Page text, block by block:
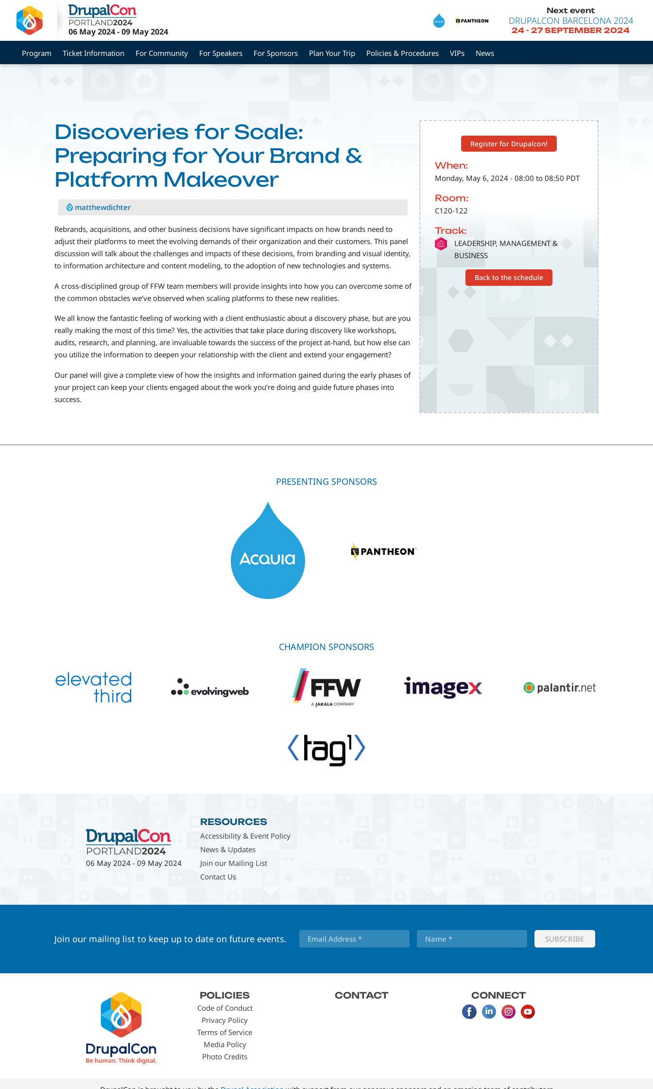
main
content
06 May 2024-09 May 2024
Next event
DRUPALCON BARCELONA 2024
24 -27 SEPTEMBER 2024
Program Ticket Information For Community For Speakers For Sponsors Plan Your Trip Policies & Procedures VIPs News
Register for Drupalcon!
When:
Monday, May 6, 2024 - 08:00 to 08:50 PDT
Room:
C120-122
Track:
SVG
LEADERSHIP, MANAGEMENT &
BUSINESS
Back to the schedule
Discoveries for Scale:
Preparing for Your Brand &
Platform Makeover
matthewdichter
Rebrands, acquisitions, and other business decisions have significant impacts on how brands need to
adjust their platforms to meet the evolving demands of their organization and their customers. This panel
discussion will talk about the challenges and impacts of these decisions, from branding and visual identity,
to information architecture and content modeling, to the adoption of new technologies and systems.
A cross-disciplined group of FFW team members will provide insights into how you can overcome some of
the common obstacles we’ve observed when scaling platforms to these new realities.
We all know the fantastic feeling of working with a client enthusiastic about a discovery phase, but are you
really making the most of this time? Yes, the activities that take place during discovery like workshops,
audits, research, and planning, are invaluable towards the success of the project at-hand, but how else can
you utilize the information to deepen your relationship with the client and extend your engagement?
Our panel will give a complete view of how the insights and information gained during the early phases of
your project can keep your clients engaged about the work you’re doing and guide future phases into
success.
PRESENTING SPONSORS
CHAMPION SPONSORS
06 May 2024 - 09 May 2024
RESOURCES
Accessibility & Event Policy
News & Updates
Join our Mailing List
Contact Us
Join our mailing list to keep up to date on future events.
menu
POLICIES
Code of Conduct
Privacy Policy
Terms of Service
Media Policy
Photo Credits
CONTACT CONNECT